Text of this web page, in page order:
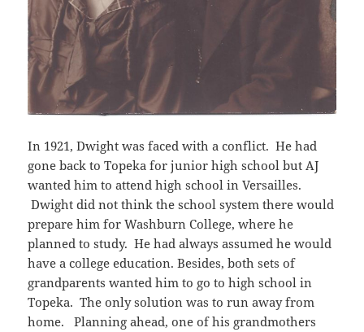
In 1921, Dwight was faced with a conflict. He had
gone back to Topeka for junior high school but AJ
wanted him to attend high school in Versailles.
Dwight did not think the school system there would
prepare him for Washburn College, where he
planned to study. He had always assumed he would
have a college education. Besides, both sets of
grandparents wanted him to go to high school in
Topeka. The only solution was to run away from
home. Planning ahead, one of his grandmothers